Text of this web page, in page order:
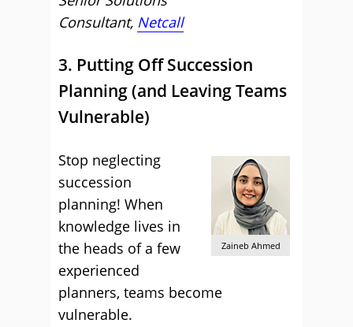
Consultant, Netcall
3. Putting Off Succession
Planning (and Leaving Teams
Vulnerable)
Zaineb Ahmed
Stop neglecting
succession
planning! When
knowledge lives in
the heads of a few
experienced
planners, teams become
vulnerable.